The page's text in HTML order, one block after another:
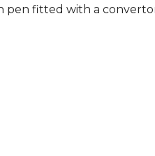
pen fitted with a